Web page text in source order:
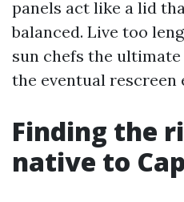
panels act like a lid
balanced. Live too
sun chefs the
the eventual
Finding the
native to